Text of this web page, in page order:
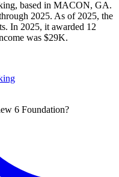
based in MACON, GA.
2025. As of 2025, the
In 2025, it awarded 12
was $29K.
6 Foundation?